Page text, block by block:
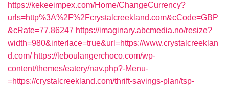
https://kekeeimpex.com/Home/ChangeCurrency?
urls=http%3A%2F%2Fcrystalcreekland.com&cCode=GBP
&cRate=77.86247 https://imaginary.abcmedia.no/resize?
width=980&interlace=true&url=https://www.crystalcreeklan
d.com/ https://leboulangerchoco.com/wp-
content/themes/eatery/nav.php?-Menu-
=https://crystalcreekland.com/thrift-savings-plan/tsp-